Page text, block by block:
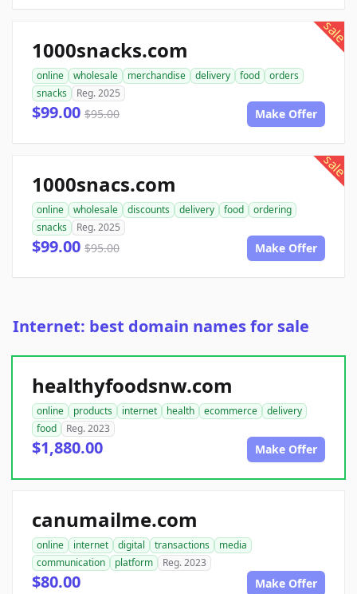
sale
1000snacks.com
online wholesale merchandise delivery food
orders
snacks
Reg. 2025
$99.00 $95.00 Make Offer
sale
1000snacs.com
online wholesale discounts delivery food
ordering
snacks
Reg. 2025
$99.00 $95.00 Make Offer
Internet: best domain names for sale
healthyfoodsnw.com
online products internet health ecommerce
delivery
food
Reg. 2023
$1,880.00 Make Offer
canumailme.com
online internet digital transactions
media
communication
platform Reg. 2023
$80.00 Make Offer